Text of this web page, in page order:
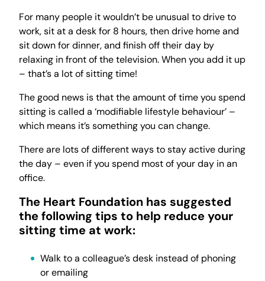
For many people it wouldn’t be unusual to drive to
work, sit at a desk for 8 hours, then drive home and
sit down for dinner, and finish off their day by
relaxing in front of the television. When you add it up
– that’s a lot of sitting time!
The good news is that the amount of time you spend
sitting is called a ‘modifiable lifestyle behaviour’ –
which means it’s something you can change.
There are lots of different ways to stay active during
the day – even if you spend most of your day in an
office.
The Heart Foundation has suggested
the following tips to help reduce your
sitting time at work:
Walk to a colleague’s desk instead of phoning
or emailing